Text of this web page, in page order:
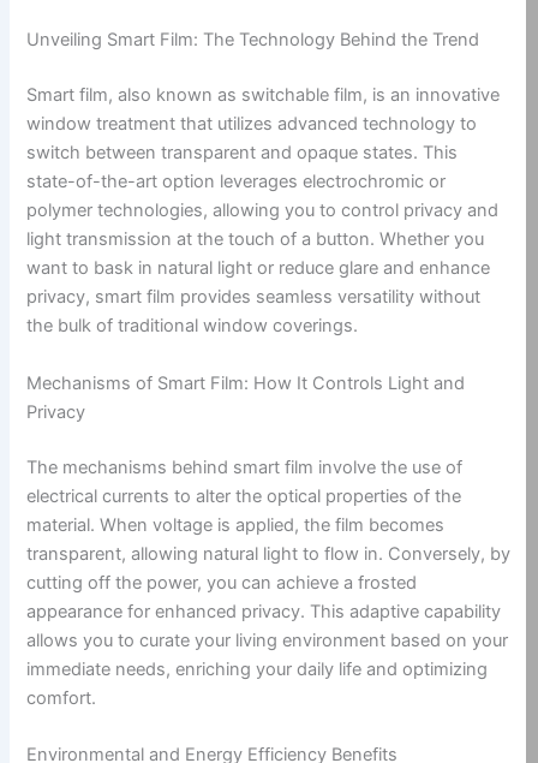
Unveiling Smart Film: The Technology Behind the Trend
Smart film, also known as switchable film, is an innovative
window treatment that utilizes advanced technology to
switch between transparent and opaque states. This
state-of-the-art option leverages electrochromic or
polymer technologies, allowing you to control privacy and
light transmission at the touch of a button. Whether you
want to bask in natural light or reduce glare and enhance
privacy, smart film provides seamless versatility without
the bulk of traditional window coverings.
Mechanisms of Smart Film: How It Controls Light and
Privacy
The mechanisms behind smart film involve the use of
electrical currents to alter the optical properties of the
material. When voltage is applied, the film becomes
transparent, allowing natural light to flow in. Conversely, by
cutting off the power, you can achieve a frosted
appearance for enhanced privacy. This adaptive capability
allows you to curate your living environment based on your
immediate needs, enriching your daily life and optimizing
comfort.
Environmental and Energy Efficiency Benefits